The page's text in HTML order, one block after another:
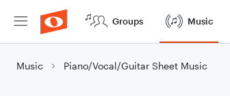
Groups Music
Music Piano/Vocal/Guitar Sheet Music